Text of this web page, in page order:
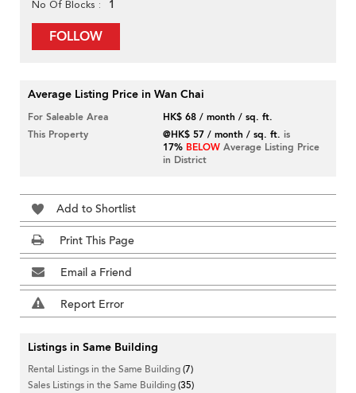
No Of Blocks 1
FOLLOW
Average Listing Price in Wan Chai
For Saleable Area
HK$ 68 / month / sq. ft.
This Property
@HK$ 57 / month / sq. ft. is
17% BELOW Average Listing Price
in District
Add to Shortlist
Print This Page
Email a Friend
Report Error
Listings in Same Building
Rental Listings in the Same Building(7)
Sales Listings in the Same Building(35)